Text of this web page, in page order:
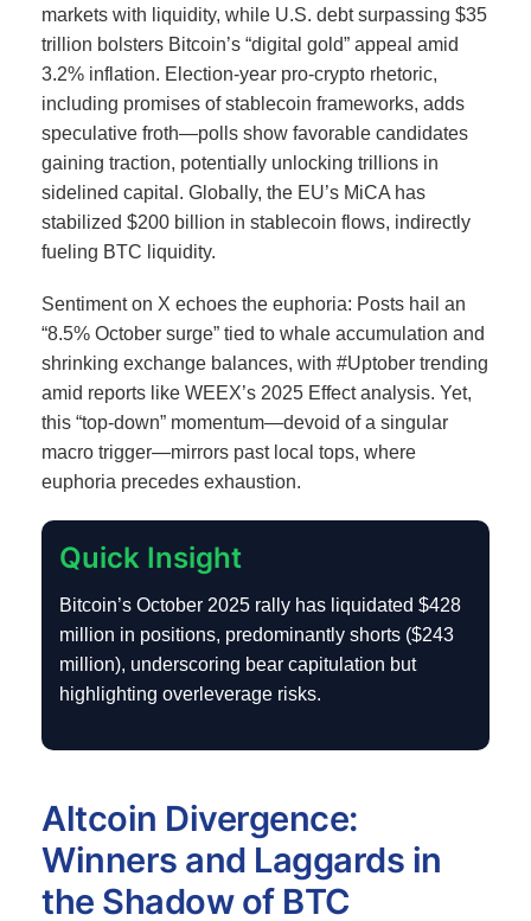
markets with liquidity, while U.S. debt surpassing $35
trillion bolsters Bitcoin’s “digital gold” appeal amid
3.2% inflation. Election-year pro-crypto rhetoric,
including promises of stablecoin frameworks, adds
speculative froth—polls show favorable candidates
gaining traction, potentially unlocking trillions in
sidelined capital. Globally, the EU’s MiCA has
stabilized $200 billion in stablecoin flows, indirectly
fueling BTC liquidity.
Sentiment on X echoes the euphoria: Posts hail an
“8.5% October surge” tied to whale accumulation and
shrinking exchange balances, with #Uptober trending
amid reports like WEEX’s 2025 Effect analysis. Yet,
this “top-down” momentum—devoid of a singular
macro trigger—mirrors past local tops, where
euphoria precedes exhaustion.
Quick Insight
Bitcoin’s October 2025 rally has liquidated $428
million in positions, predominantly shorts ($243
million), underscoring bear capitulation but
highlighting overleverage risks.
Altcoin Divergence:
Winners and Laggards in
the Shadow of BTC